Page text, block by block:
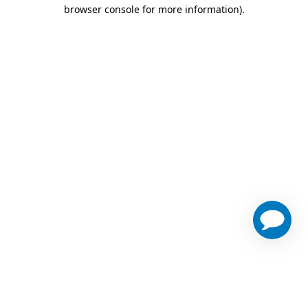
browser console for more information).